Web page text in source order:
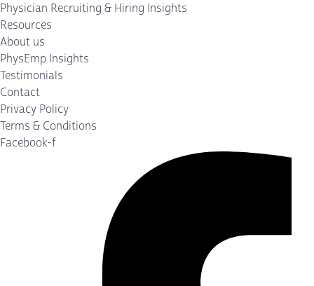
Physician Recruiting & Hiring Insights
Resources
About us
PhysEmp Insights
Testimonials
Contact
Privacy Policy
Terms & Conditions
Facebook-f